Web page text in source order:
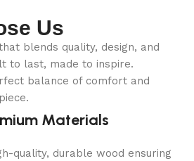
Us
blends quality, design, and
to last, made to inspire.
balance of comfort and
Materials
quality, durable wood ensuring